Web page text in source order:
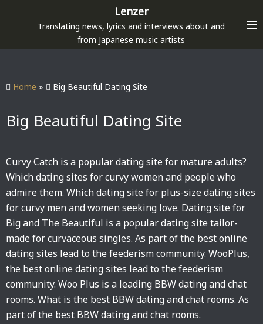
p
Lenzer
Translating news, lyrics and interviews about and
from Japanese music artists
Home » Big Beautiful Dating Site
Big Beautiful Dating Site
Curvy Catch is a popular dating site for mature adults?
Which dating sites for curvy women and people who
admire them. Which dating site for plus-size dating sites
for curvy men and women seeking love. Dating site for
Big and The Beautiful is a popular dating site tailor-
made for curvaceous singles. As part of the best online
dating sites lead to the feederism community. WooPlus,
the best online dating sites lead to the feederism
community. Woo Plus is a leading BBW dating and chat
rooms. What is the best BBW dating and chat rooms. As
part of the best BBW dating and chat rooms.